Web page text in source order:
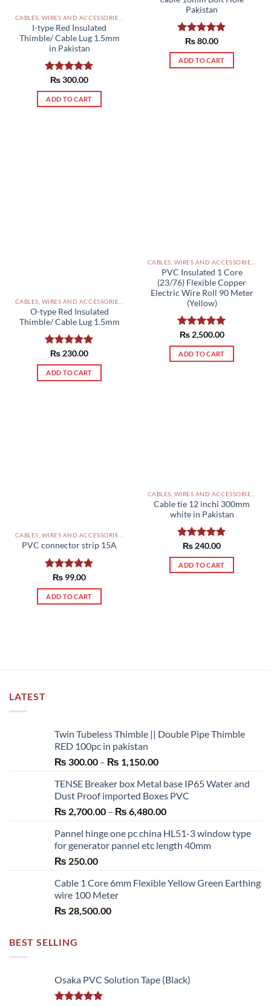
I-type Red Insulated
Thimble/ Cable Lug 1.5mm
in Pakistan
Rated5.00
out of 5
₨300.00
ADD TO CART
Pakistan
Rated5.00
out of 5
₨80.00
ADD TO CART
O-type Red Insulated
Thimble/ Cable Lug 1.5mm
Rated5.00
out of 5
₨230.00
ADD TO CART
PVC Insulated 1 Core
(23/76) Flexible Copper
Electric Wire Roll 90 Meter
(Yellow)
Rated5.00
out of 5
₨2,500.00
ADD TO CART
PVC connector strip 15A
Rated5.00
out of 5
₨ 99.00
ADD TO CART
Cable tie 12 inchi 300mm
white in Pakistan
Rated5.00
out of 5
₨240.00
ADD TO CART
LATEST
Twin Tubeless Thimble || Double Pipe Thimble
RED 100pc in pakistan
₨ 300.00 – ₨ 1,150.00Price
₨ 300.00
through
₨ 1,150.00
TENSE Breaker box Metal base IP65 Water and
Dust Proof imported Boxes PVC
₨ 2,700.00 – ₨ 6,480.00Price
₨ 2,700.00
through
Pannel hinge one pc china HL51-3 window type
for generator pannel etc length 40mm
₨ 250.00
Cable 1 Core 6mm Flexible Yellow Green Earthing
wire 100 Meter
₨ 28,500.00
BEST SELLING
Osaka PVC Solution Tape (Black)